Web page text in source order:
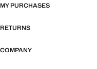
MY PURCHASES
RETURNS
COMPANY